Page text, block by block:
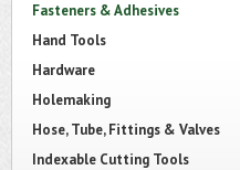
Fasteners & Adhesives
Hand Tools
Hardware
Holemaking
Hose, Tube, Fittings & Valves
Indexable Cutting Tools